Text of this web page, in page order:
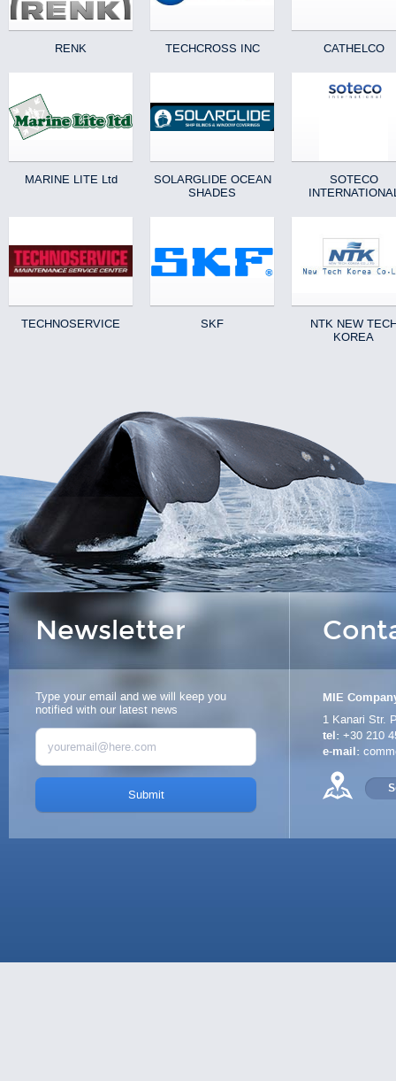
RENK TECHCROSS INC CATHELCO
MARINE LITE Ltd
SOLARGLIDE OCEAN
SHADES
SOTECO
TECHNOSERVICE SKF
NTK NEW
KOREA
Newsletter
Type your email and we will keep you
notified with our latest news
Submit
MIE
1 Kanari Str.
tel: +30 210
e-mail: